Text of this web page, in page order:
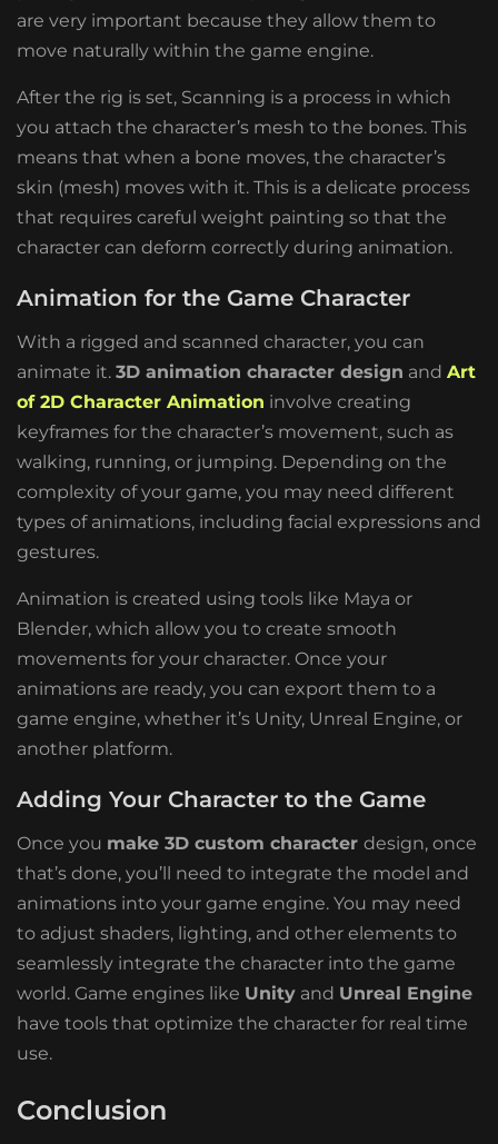
are very important because they allow them to
move naturally within the game engine.
After the rig is set, Scanning is a process in which
you attach the character’s mesh to the bones. This
means that when a bone moves, the character’s
skin (mesh) moves with it. This is a delicate process
that requires careful weight painting so that the
character can deform correctly during animation.
Animation for the Game Character
With a rigged and scanned character, you can
animate it. 3D animation character design and Art
of 2D Character Animation involve creating
keyframes for the character’s movement, such as
walking, running, or jumping. Depending on the
complexity of your game, you may need different
types of animations, including facial expressions and
gestures.
Animation is created using tools like Maya or
Blender, which allow you to create smooth
movements for your character. Once your
animations are ready, you can export them to a
game engine, whether it’s Unity, Unreal Engine, or
another platform.
Adding Your Character to the Game
Once you make 3D custom character design, once
that’s done, you’ll need to integrate the model and
animations into your game engine. You may need
to adjust shaders, lighting, and other elements to
seamlessly integrate the character into the game
world. Game engines like Unity and Unreal Engine
have tools that optimize the character for real time
use.
Conclusion